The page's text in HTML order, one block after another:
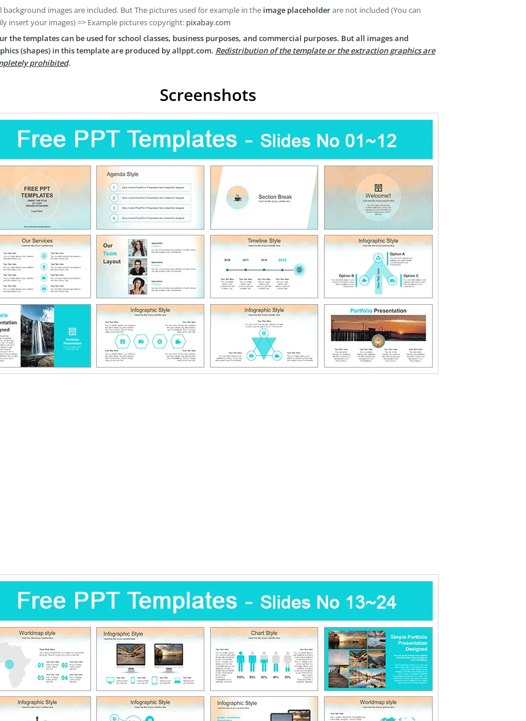
background images are included. But The pictures used for example in the image placeholderare not included (You can
insert your images) => Example pictures copyright: pixabay.com
the templates can be used for school classes, business purposes, and commercial purposes. But all images and
(shapes) in this template are produced by allppt.com. Redistribution of the template or the extraction graphics are
prohibited.
Screenshots